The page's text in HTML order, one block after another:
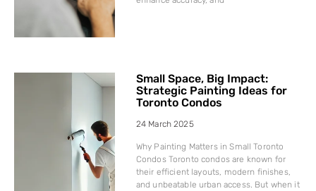
Small Space, Big Impact:
Strategic Painting Ideas for
Toronto Condos
24 March 2025
Why Painting Matters in Small Toronto
Condos Toronto condos are known for
their efficient layouts, modern finishes,
and unbeatable urban access. But when it